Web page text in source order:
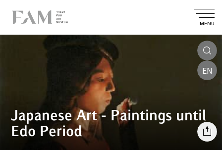
MENU
EN
Japanese Art - Paintings until
Edo Period